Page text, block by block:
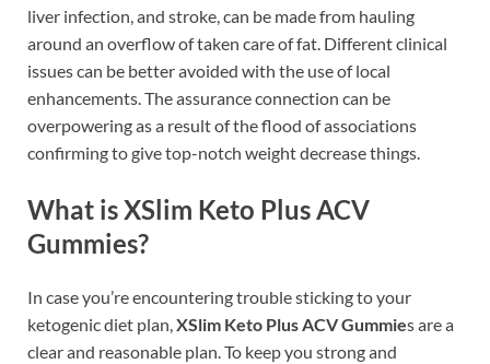
liver infection, and stroke, can be made from hauling
around an overflow of taken care of fat. Different clinical
issues can be better avoided with the use of local
enhancements. The assurance connection can be
overpowering as a result of the flood of associations
confirming to give top-notch weight decrease things.
What is XSlim Keto Plus ACV
Gummies?
In case you’re encountering trouble sticking to your
ketogenic diet plan,XSlim Keto Plus ACV Gummies are a
clear and reasonable plan. To keep you strong and